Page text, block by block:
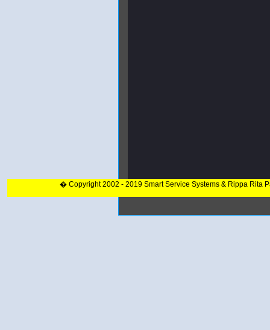
� Copyright 2002 - 2019 Smart Service Systems & Rippa Rita